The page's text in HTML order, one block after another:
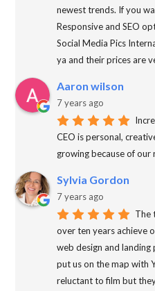
newest trends. If you
Responsive and SEO
Social Media Pics
ya and their prices are
Aaron wilson
7 years ago
CEO is personal,
growing because of our
Sylvia Gordon
7 years ago
The
over ten years achieve
web design and
put us on the map with
reluctant to film but